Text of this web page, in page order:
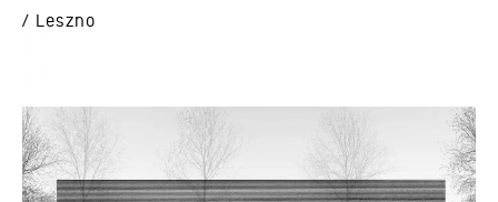
/ Leszno